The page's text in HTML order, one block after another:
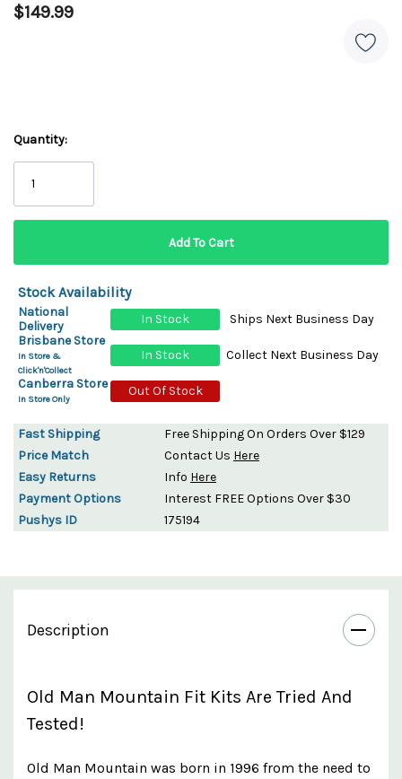
$149.99
Quantity:
Stock Availability
National
Delivery
In Stock
Ships Next Business Day
Brisbane Store
In Store &
Click'n'Collect
In Stock
Collect Next Business Day
Canberra Store
In Store Only
Out Of Stock
Fast Shipping
Free Shipping On Orders Over $129
Price Match
Contact Us Here
Easy Returns
Info Here
Payment Options
Interest FREE Options Over $30
Pushys ID
175194
Description
Old Man Mountain Fit Kits Are Tried And
Tested!
Old Man Mountain was born in 1996 from the need to